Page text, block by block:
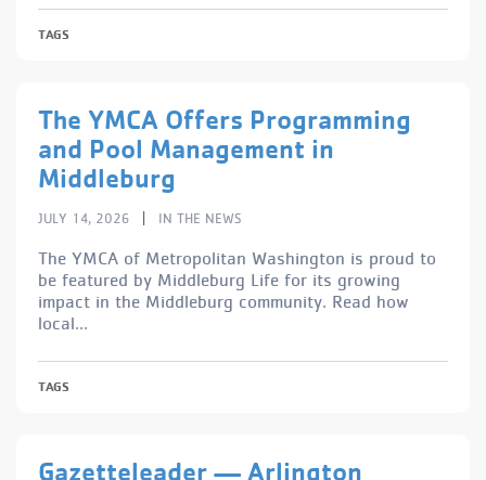
TAGS
The YMCA Offers Programming
and Pool Management in
Middleburg
JULY 14, 2026 IN THE NEWS
The YMCA of Metropolitan Washington is proud to
be featured by Middleburg Life for its growing
impact in the Middleburg community. Read how
local...
TAGS
Gazetteleader — Arlington